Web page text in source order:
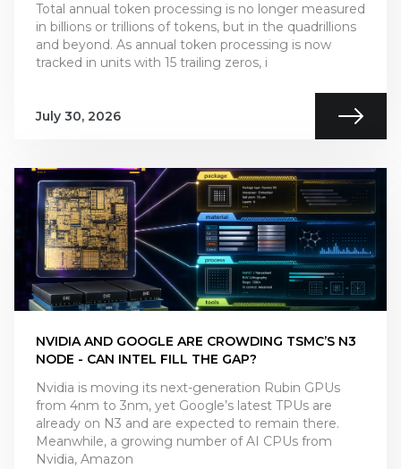
Total annual token processing is no longer measured
in billions or trillions of tokens, but in the quadrillions
and beyond. As annual token processing is now
tracked in units with 15 trailing zeros, i
July 30, 2026
NVIDIA AND GOOGLE ARE CROWDING TSMC’S N3
NODE - CAN INTEL FILL THE GAP?
Nvidia is moving its next-generation Rubin GPUs
from 4nm to 3nm, yet Google’s latest TPUs are
already on N3 and are expected to remain there.
Meanwhile, a growing number of AI CPUs from
Nvidia, Amazon